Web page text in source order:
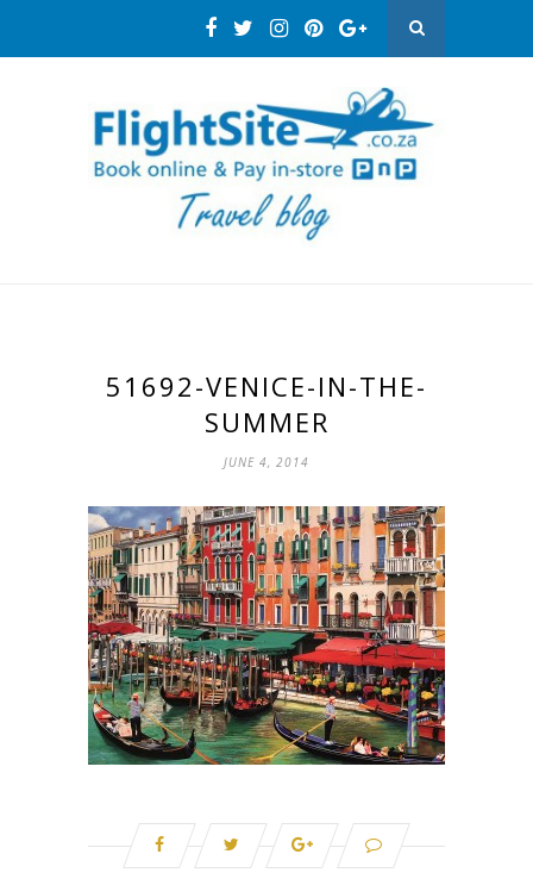
51692-VENICE-IN-THE-
SUMMER
JUNE 4, 2014